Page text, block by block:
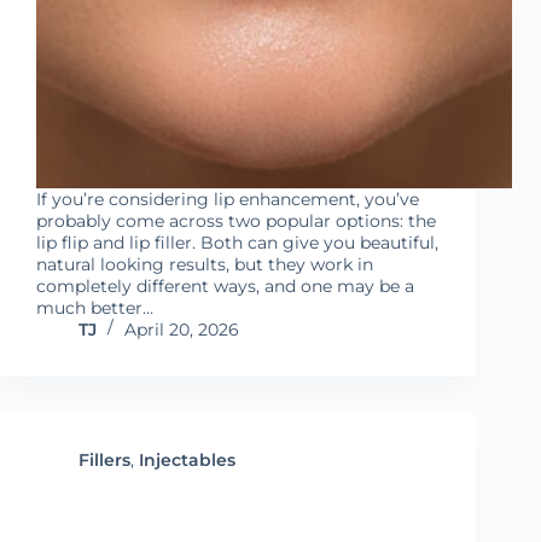
If you’re considering lip enhancement, you’ve
probably come across two popular options: the
lip flip and lip filler. Both can give you beautiful,
natural looking results, but they work in
completely different ways, and one may be a
much better…
TJ
April 20, 2026
Fillers, Injectables